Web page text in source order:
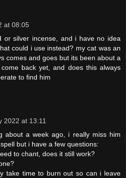
at 08:05
or silver incense, and i have no idea
could i use instead? my cat was an
comes and goes but its been about a
back yet, and does this always
to find him
2022 at 13:11
about a week ago, i really miss him
but i have a few questions:
to chant, does it still work?
take time to burn out so can i leave